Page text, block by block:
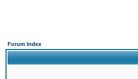
Forum Index